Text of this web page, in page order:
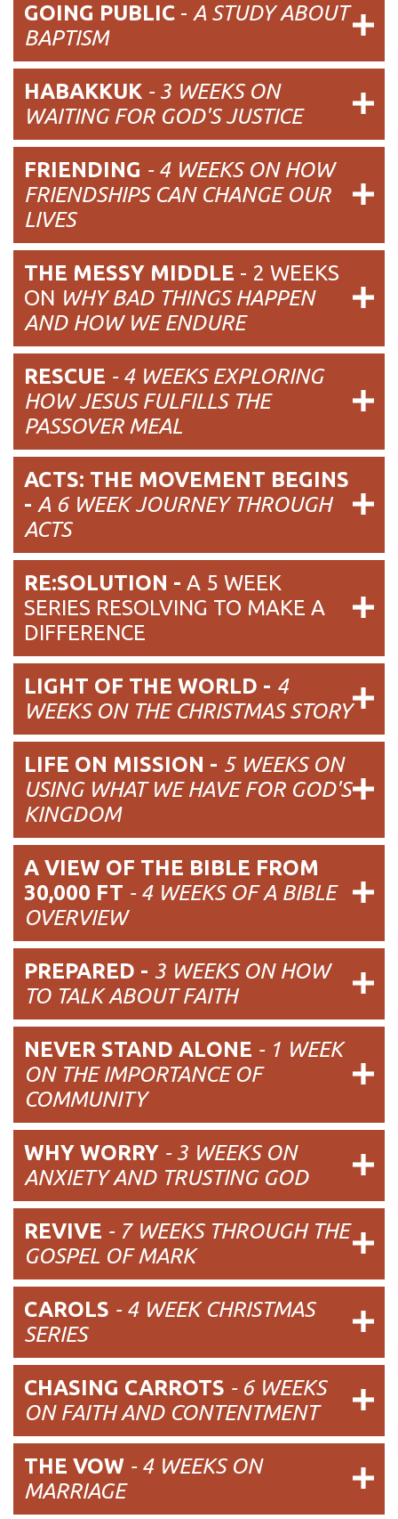
GOING PUBLIC - A STUDY ABOUT
BAPTISM
HABAKKUK - 3 WEEKS ON
WAITING FOR GOD'S JUSTICE
FRIENDING - 4 WEEKS ON HOW
FRIENDSHIPS CAN CHANGE OUR
LIVES
THE MESSY MIDDLE - 2 WEEKS
ON WHY BAD THINGS HAPPEN
AND HOW WE ENDURE
RESCUE - 4 WEEKS EXPLORING
HOW JESUS FULFILLS THE
PASSOVER MEAL
ACTS: THE MOVEMENT BEGINS
- A 6 WEEK JOURNEY THROUGH
ACTS
RE:SOLUTION - A 5 WEEK
SERIES RESOLVING TO MAKE A
DIFFERENCE
LIGHT OF THE WORLD - 4
WEEKS ON THE CHRISTMAS STORY
LIFE ON MISSION - 5 WEEKS ON
USING WHAT WE HAVE FOR GOD'S
KINGDOM
A VIEW OF THE BIBLE FROM
30,000 FT - 4 WEEKS OF A BIBLE
OVERVIEW
PREPARED - 3 WEEKS ON HOW
TO TALK ABOUT FAITH
NEVER STAND ALONE - 1 WEEK
ON THE IMPORTANCE OF
COMMUNITY
WHY WORRY - 3 WEEKS ON
ANXIETY AND TRUSTING GOD
REVIVE - 7 WEEKS THROUGH THE
GOSPEL OF MARK
CAROLS - 4 WEEK CHRISTMAS
SERIES
CHASING CARROTS - 6 WEEKS
ON FAITH AND CONTENTMENT
THE VOW - 4 WEEKS ON
MARRIAGE